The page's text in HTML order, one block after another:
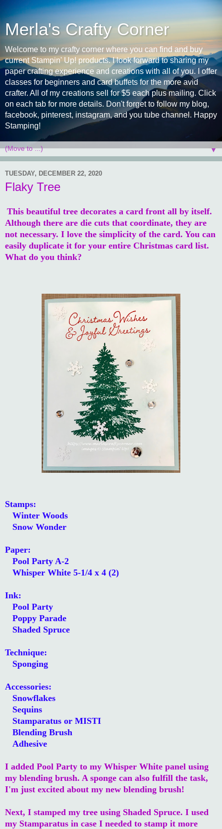
Merla's Crafty Corner
Welcome to my crafty corner where you can find and buy
current Stampin' Up! products. I look forward to sharing my
paper crafting experience and creations with all of you. I offer
classes for beginners and card buffets for the more avid
crafter. All of my creations sell for $5 each plus mailing. Click
on each tab for more details. Don't forget to follow my blog,
facebook, pinterest, instagram, and you tube channel. Happy
Stamping!
▼
TUESDAY, DECEMBER 22, 2020
Flaky Tree
This beautiful tree decorates a card front all by itself.
Although there are die cuts that coordinate, they are
not necessary. I love the simplicity of the card. You can
easily duplicate it for your entire Christmas card list.
What do you think?
Stamps:
Winter Woods
Snow Wonder
Paper:
Pool Party A-2
Whisper White 5-1/4 x 4 (2)
Ink:
Pool Party
Poppy Parade
Shaded Spruce
Technique:
Sponging
Accessories:
Snowflakes
Sequins
Stamparatus or MISTI
Blending Brush
Adhesive
I added Pool Party to my Whisper White panel using
my blending brush. A sponge can also fulfill the task,
I'm just excited about my new blending brush!
Next, I stamped my tree using Shaded Spruce. I used
my Stamparatus in case I needed to stamp it more